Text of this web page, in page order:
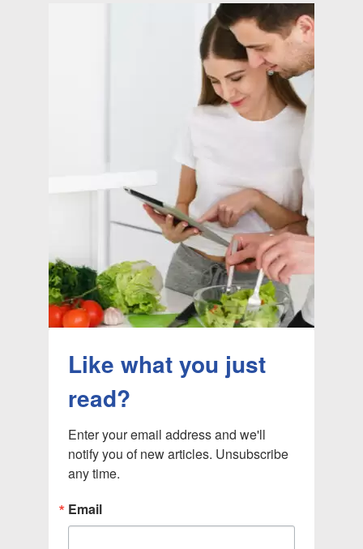
Like what you just
read?
Enter your email address and we'll
notify you of new articles. Unsubscribe
any time.
Email